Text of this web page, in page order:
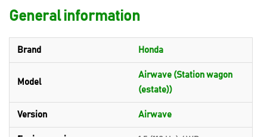
General information
Brand Honda
Model
Airwave (Station wagon
(estate))
Version Airwave